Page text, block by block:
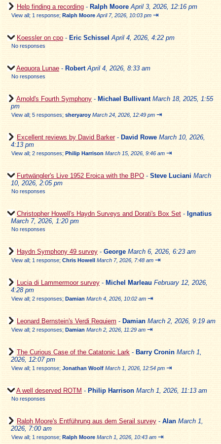
Help finding a recording - Ralph Moore April 3, 2026, 12:16 pm
View all; 1 response; Ralph Moore April 7, 2026, 10:03 pm ⇥
Koessler on cpo - Eric Schissel April 4, 2026, 4:22 pm
No responses
Aequora Lunae - Robert April 4, 2026, 8:33 am
No responses
Arnold's Fourth Symphony - Michael Bullivant March 18, 2025, 1:55
pm
View all; 5 responses; sheryaroy March 24, 2026, 12:49 pm ⇥
Excellent reviews by David Barker- David Rowe March 10, 2026,
4:13 pm
View all; 2 responses; Philip Harrison March 15, 2026, 9:46 am ⇥
Furtwängler's Live 1952 Eroica with the BPO - Steve Luciani March
10, 2026, 2:05 pm
No responses
Christopher Howell's Haydn Surveys and Dorati's Box Set - Ignatius
March 7, 2026, 1:20 pm
No responses
Haydn Symphony 49 survey - George March 6, 2026, 6:23 am
View all; 1 response; Chris Howell March 7, 2026, 7:48 am ⇥
Lucia di Lammermoor survey - Michel Marleau February 12, 2026,
4:28 pm
View all; 2 responses; Damian March 4, 2026, 10:02 am ⇥
Leonard Bernstein's Verdi Requiem - Damian March 2, 2026, 9:19 am
View all; 2 responses; Damian March 2, 2026, 11:29 am ⇥
The Curious Case of the Catatonic Lark - Barry Cronin March 1,
2026, 12:07 pm
View all; 1 response; Jonathan Woolf March 1, 2026, 12:54 pm ⇥
A well deserved ROTM - Philip Harrison March 1, 2026, 11:13 am
No responses
Ralph Moore's Entführung aus dem Serail survey - Alan March 1,
2026, 7:00 am
View all; 1 response; Ralph Moore March 1, 2026, 10:43 am ⇥